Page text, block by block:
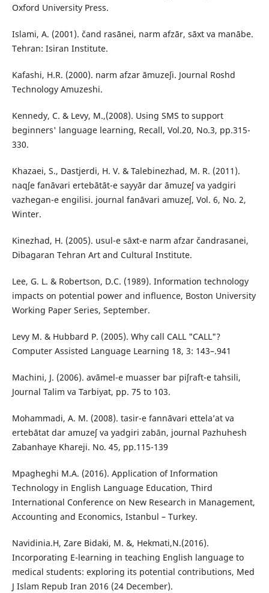
Oxford University Press.
Islami, A. (2001). čand rasānei, narm afzār, sāxt va manābe.
Tehran: Isiran Institute.
Kafashi, H.R. (2000). narm afzar āmuzeʃi. Journal Roshd
Technology Amuzeshi.
Kennedy, C. & Levy, M.,(2008). Using SMS to support
beginners' language learning, Recall, Vol.20, No.3, pp.315-
330.
Khazaei, S., Dastjerdi, H. V. & Talebinezhad, M. R. (2011).
naqʃe fanāvari ertebātāt-e sayyār dar āmuzeʃ va yadgiri
vazhegan-e engilisi. journal fanāvari amuzeʃ, Vol. 6, No. 2,
Winter.
Kinezhad, H. (2005). usul-e sāxt-e narm afzar čandrasanei,
Dibagaran Tehran Art and Cultural Institute.
Lee, G. L. & Robertson, D.C. (1989). Information technology
impacts on potential power and influence, Boston University
Working Paper Series, September.
Levy M. & Hubbard P. (2005). Why call CALL "CALL"?
Computer Assisted Language Learning 18, 3: 143–.941
Machini, J. (2006). avāmel-e muasser bar piʃraft-e tahsili,
Journal Talim va Tarbiyat, pp. 75 to 103.
Mohammadi, A. M. (2008). tasir-e fannāvari ettela’at va
ertebātat dar amuzeʃ va yadgiri zabān, journal Pazhuhesh
Zabanhaye Khareji. No. 45, pp.115-139
Mpagheghi M.A. (2016). Application of Information
Technology in English Language Education, Third
International Conference on New Research in Management,
Accounting and Economics, Istanbul – Turkey.
Navidinia.H, Zare Bidaki, M. &, Hekmati,N.(2016).
Incorporating E-learning in teaching English language to
medical students: exploring its potential contributions, Med
J Islam Repub Iran 2016 (24 December).